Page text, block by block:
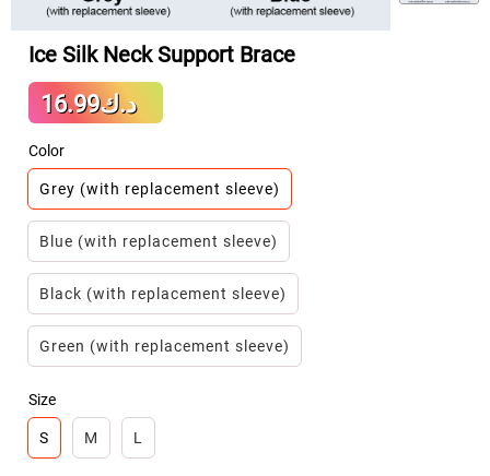
Ice Silk Neck Support Brace
Sale
price
د.ك16.99
price
Color
Grey (with replacement sleeve)
Blue (with replacement sleeve)
Black (with replacement sleeve)
Green (with replacement sleeve)
Size
S M L